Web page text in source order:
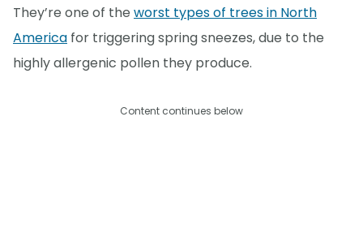
They’re one of the worst types of trees in North
America for triggering spring sneezes, due to the
highly allergenic pollen they produce.
Content continues below